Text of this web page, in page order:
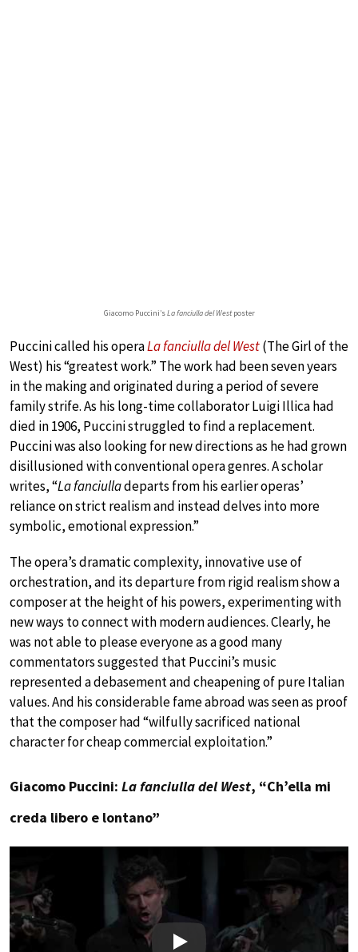
Giacomo Puccini’sLa fanciulla del Westposter
Puccini called his operaLa fanciulla del West(The Girl of the
West) his “greatest work.” The work had been seven years
in the making and originated during a period of severe
family strife. As his long-time collaborator Luigi Illica had
died in 1906, Puccini struggled to find a replacement.
Puccini was also looking for new directions as he had grown
disillusioned with conventional opera genres. A scholar
writes, “La fanciulladeparts from his earlier operas’
reliance on strict realism and instead delves into more
symbolic, emotional expression.”
The opera’s dramatic complexity, innovative use of
orchestration, and its departure from rigid realism show a
composer at the height of his powers, experimenting with
new ways to connect with modern audiences. Clearly, he
was not able to please everyone as a good many
commentators suggested that Puccini’s music
represented a debasement and cheapening of pure Italian
values. And his considerable fame abroad was seen as proof
that the composer had “wilfully sacrificed national
character for cheap commercial exploitation.”
Giacomo Puccini: La fanciulla del West, “Ch’ella mi
creda libero e lontano”